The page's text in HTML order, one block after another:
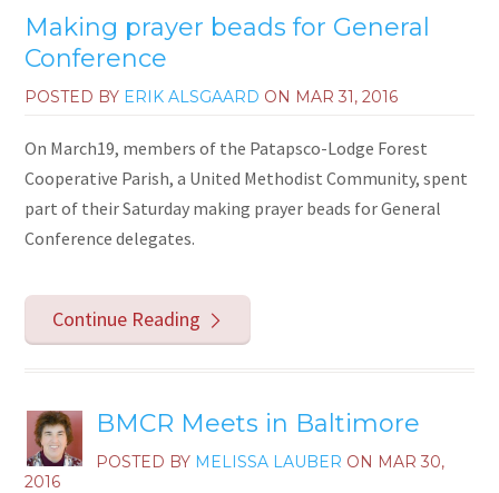
Making prayer beads for General
Conference
POSTED BY ERIK ALSGAARD ON MAR 31, 2016
On March19, members of the Patapsco-Lodge Forest
Cooperative Parish, a United Methodist Community, spent
part of their Saturday making prayer beads for General
Conference delegates.
Continue Reading
BMCR Meets in Baltimore
POSTED BY MELISSA LAUBER ON MAR 30,
2016